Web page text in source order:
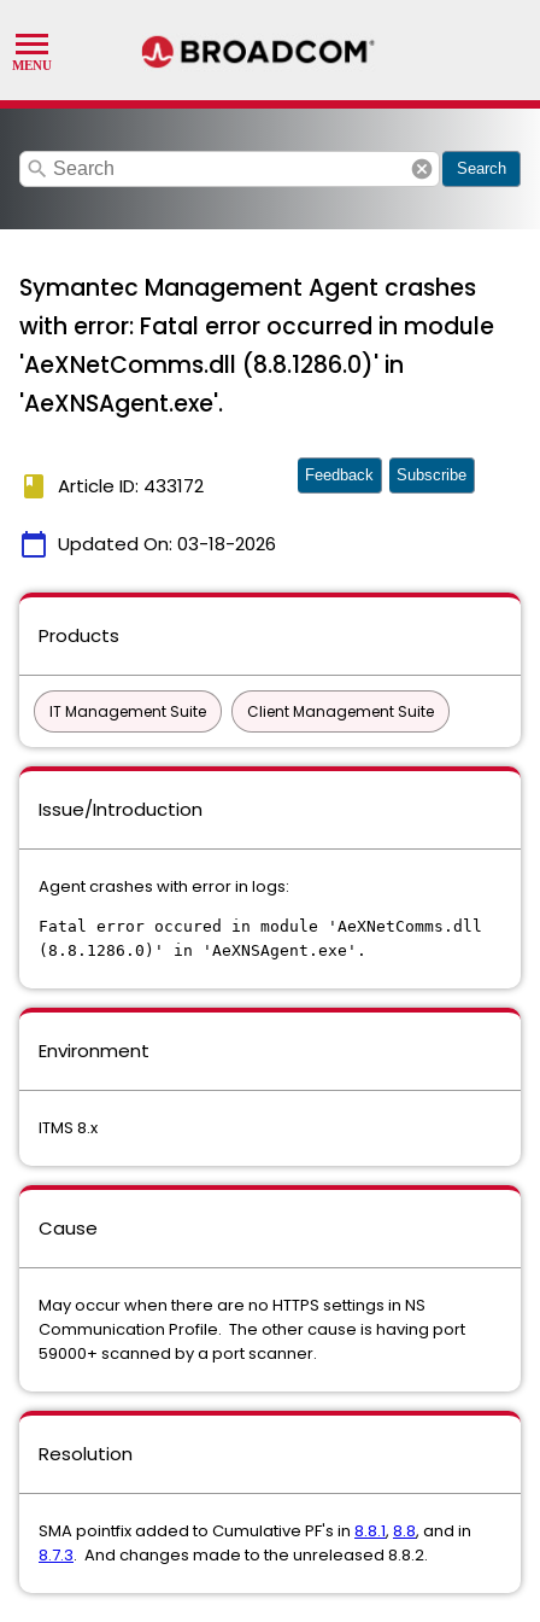
search cancel Search
Symantec Management Agent crashes
with error: Fatal error occurred in module
'AeXNetComms.dll (8.8.1286.0)' in
'AeXNSAgent.exe'.
book Article ID: 433172
calendar_today Updated On: 03-18-2026
Feedback Subscribe
Products
IT Management Suite Client Management Suite
Issue/Introduction
Agent crashes with error in logs:
Fatal error occured in module 'AeXNetComms.dll
(8.8.1286.0)' in 'AeXNSAgent.exe'.
Environment
ITMS 8.x
Cause
May occur when there are no HTTPS settings in NS
Communication Profile. The other cause is having port
59000+ scanned by a port scanner.
Resolution
SMA pointfix added to Cumulative PF's in 8.8.1, 8.8, and in
8.7.3. And changes made to the unreleased 8.8.2.